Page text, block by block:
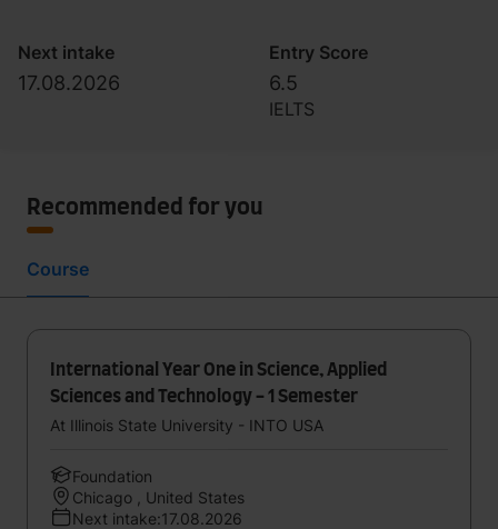
Next intake
17.08.2026
Entry Score
6.5
IELTS
Recommended for you
Course
International Year One in Science, Applied
Sciences and Technology - 1 Semester
At Illinois State University - INTO USA
Foundation
Chicago , United States
Next intake:17.08.2026